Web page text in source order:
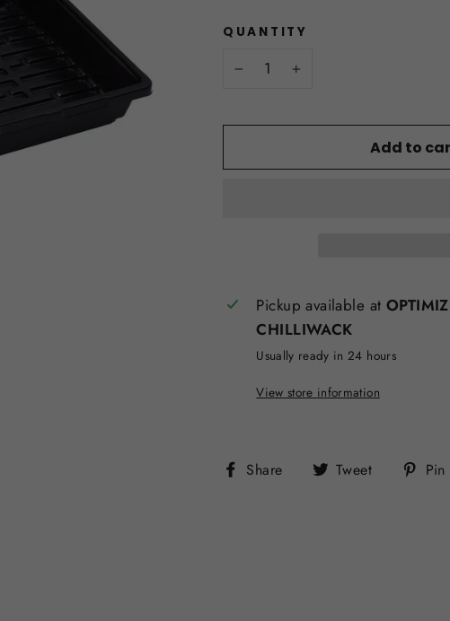
QUANTITY
Add to
Pickup available at
CHILLIWACK
Usually ready in 24 hours
View store information
Share
Share Tweet
Tweet